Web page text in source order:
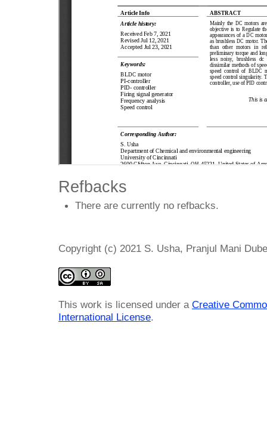
Refbacks
There are currently no refbacks.
Copyright (c) 2021 S. Usha, Pranjul Mani
This work is licensed under a Creative
International License.